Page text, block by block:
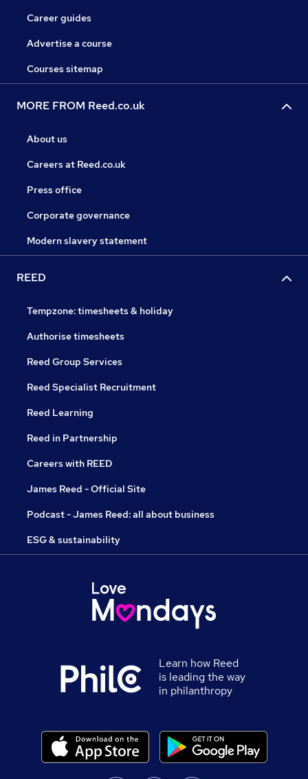
Career guides
Advertise a course
Courses sitemap
MORE FROM Reed.co.uk
About us
Careers at Reed.co.uk
Press office
Corporate governance
Modern slavery statement
REED
Tempzone: timesheets & holiday
Authorise timesheets
Reed Group Services
Reed Specialist Recruitment
Reed Learning
Reed in Partnership
Careers with REED
James Reed - Official Site
Podcast - James Reed: all about business
ESG & sustainability
Learn how Reed
is leading the way
in philanthropy